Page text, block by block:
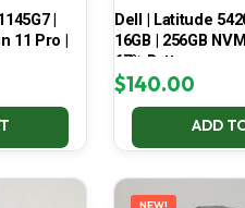
|
11 Pro |
Dell | Latitude
16GB | 256GB
67% Battery
$140.00
ADD